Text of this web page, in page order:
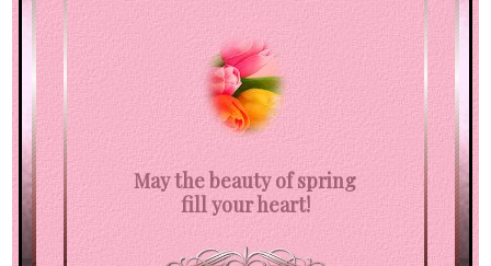
May the beauty of spring
fill your heart!